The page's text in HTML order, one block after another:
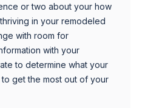
or two about your how
in your remodeled
with room for
with your
to determine what your
get the most out of your